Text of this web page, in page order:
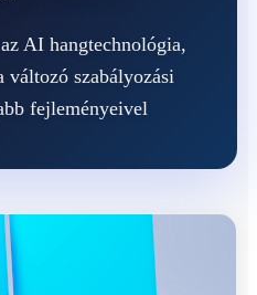
AI hangtechnológia,
változó szabályozási
fejleményeivel